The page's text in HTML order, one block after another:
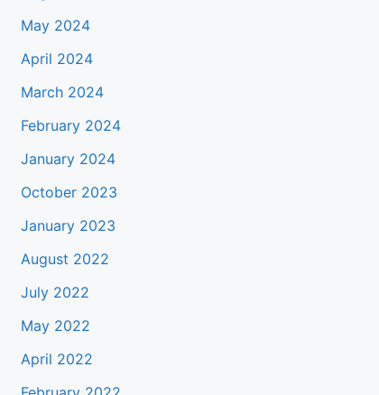
May 2024
April 2024
March 2024
February 2024
January 2024
October 2023
January 2023
August 2022
July 2022
May 2022
April 2022